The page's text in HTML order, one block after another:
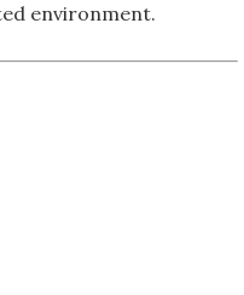
environment.